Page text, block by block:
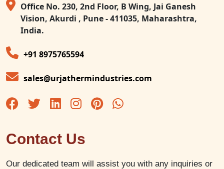
Office No. 230, 2nd Floor, B Wing, Jai Ganesh
Vision, Akurdi , Pune - 411035, Maharashtra,
India.
+91 8975765594
sales@urjathermindustries.com
Contact Us
Our dedicated team will assist you with any inquiries or